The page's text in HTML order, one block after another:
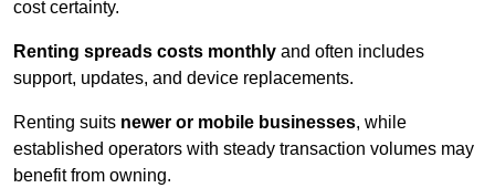
cost certainty.
Renting spreads costs monthly and often includes
support, updates, and device replacements.
Renting suits newer or mobile businesses, while
established operators with steady transaction volumes may
benefit from owning.